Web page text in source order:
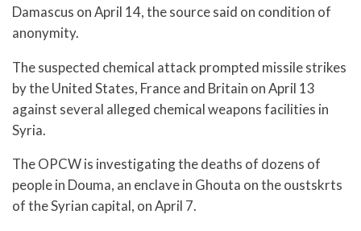
Damascus on April 14, the source said on condition of
anonymity.
The suspected chemical attack prompted missile strikes
by the United States, France and Britain on April 13
against several alleged chemical weapons facilities in
Syria.
The OPCW is investigating the deaths of dozens of
people in Douma, an enclave in Ghouta on the oustskrts
of the Syrian capital, on April 7.